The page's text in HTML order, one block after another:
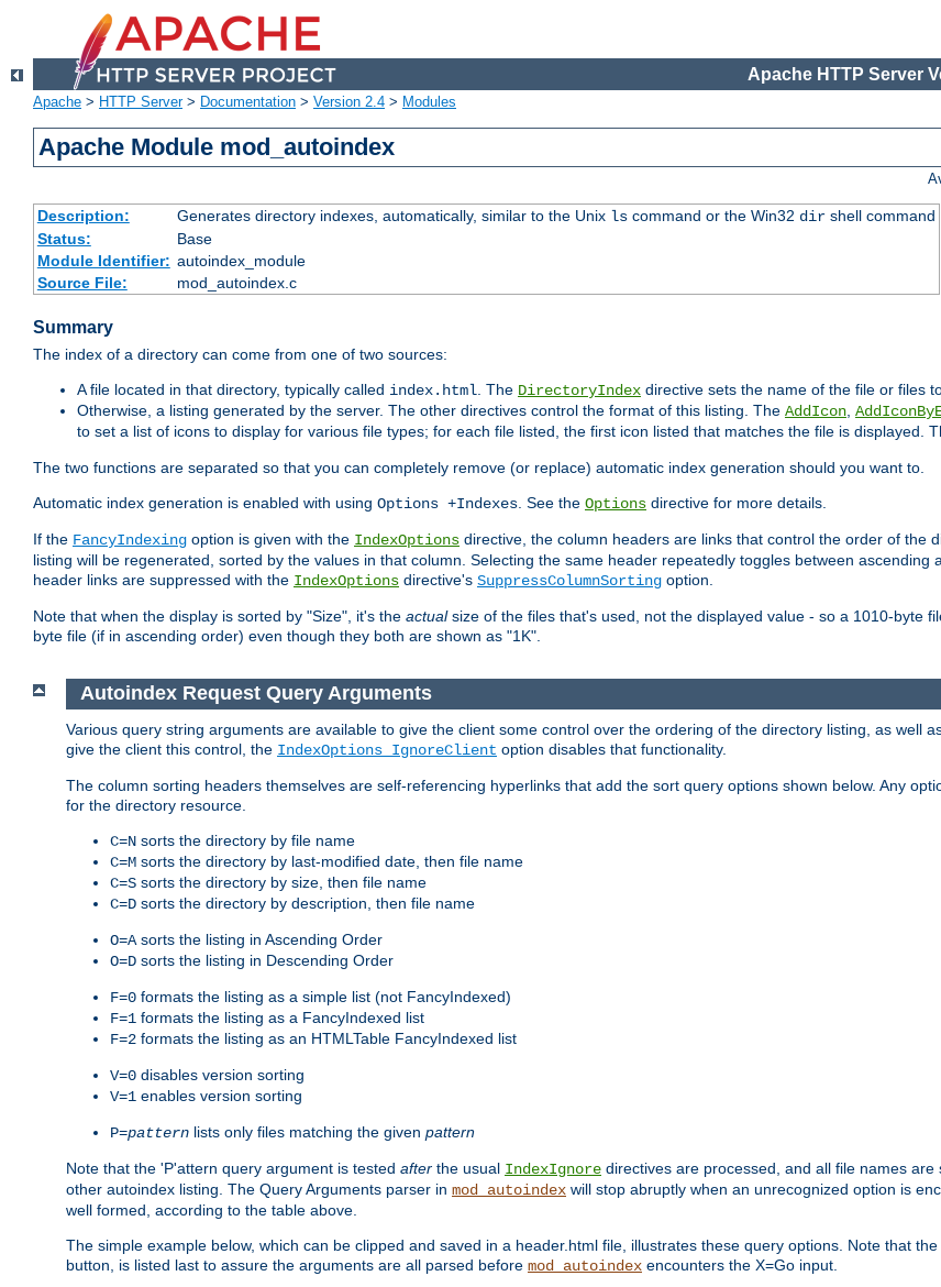
Apache HTTP Server
Apache > HTTP Server> Documentation > Version 2.4 > Modules
Apache Module mod_autoindex
Description: Generates directory indexes, automatically, similar to the Unix lscommand or the Win32 dirshell command
Status:
Base
Module Identifier: autoindex_module
Source File:
mod_autoindex.c
Summary
The index of a directory can come from one of two sources:
A file located in that directory, typically called index.html. The DirectoryIndex directive sets the name of the file or files
Otherwise, a listing generated by the server. The other directives control the format of this listing. The AddIcon,
to set a list of icons to display for various file types; for each file listed, the first icon listed that matches the file is displayed.
The two functions are separated so that you can completely remove (or replace) automatic index generation should you want to.
Automatic index generation is enabled with using Options +Indexes. See the Options directive for more details.
If the FancyIndexing option is given with the IndexOptions directive, the column headers are links that control the order of the
listing will be regenerated, sorted by the values in that column. Selecting the same header repeatedly toggles between ascending
header links are suppressed with the IndexOptions directive's SuppressColumnSorting option.
Note that when the display is sorted by "Size", it's the actualsize of the files that's used, not the displayed value - so a 1010-byte
byte file (if in ascending order) even though they both are shown as "1K".
Autoindex Request Query Arguments
Various query string arguments are available to give the client some control over the ordering of the directory listing, as well
give the client this control, the IndexOptions IgnoreClient option disables that functionality.
The column sorting headers themselves are self-referencing hyperlinks that add the sort query options shown below. Any
for the directory resource.
C=N sorts the directory by file name
C=M sorts the directory by last-modified date, then file name
C=S sorts the directory by size, then file name
C=D sorts the directory by description, then file name
O=A sorts the listing in Ascending Order
O=D sorts the listing in Descending Order
F=0 formats the listing as a simple list (not FancyIndexed)
F=1 formats the listing as a FancyIndexed list
F=2 formats the listing as an HTMLTable FancyIndexed list
V=0 disables version sorting
V=1 enables version sorting
P=pattern lists only files matching the given pattern
Note that the 'P'attern query argument is tested after the usual IndexIgnore directives are processed, and all file names
other autoindex listing. The Query Arguments parser in mod_autoindex will stop abruptly when an unrecognized option is
well formed, according to the table above.
The simple example below, which can be clipped and saved in a header.html file, illustrates these query options. Note that
button, is listed last to assure the arguments are all parsed before mod_autoindex encounters the X=Go input.